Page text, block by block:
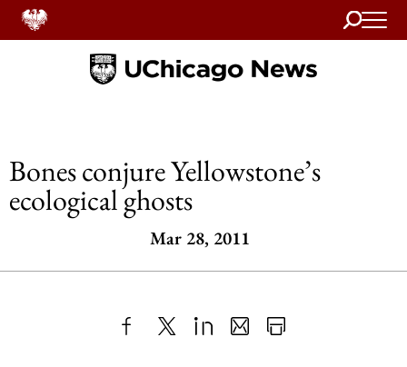
Search
Home
Bones conjure Yellowstone’s
ecological ghosts
Mar 28, 2011